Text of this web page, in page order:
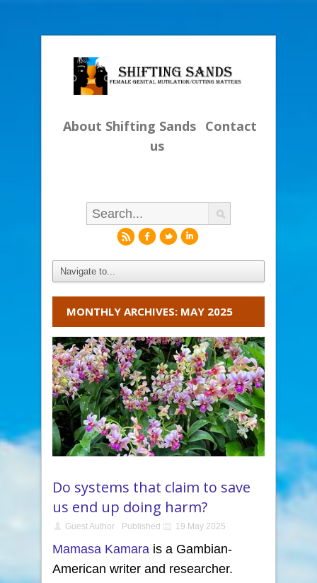
About Shifting Sands Contact
us
rfli
MONTHLY ARCHIVES: MAY 2025
Do systems that claim to save
us end up doing harm?
Guest Author Published 19 May 2025
Mamasa Kamara is a Gambian-
American writer and researcher.